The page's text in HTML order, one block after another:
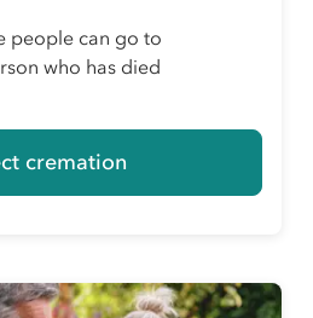
people can go to
who has died
cremation